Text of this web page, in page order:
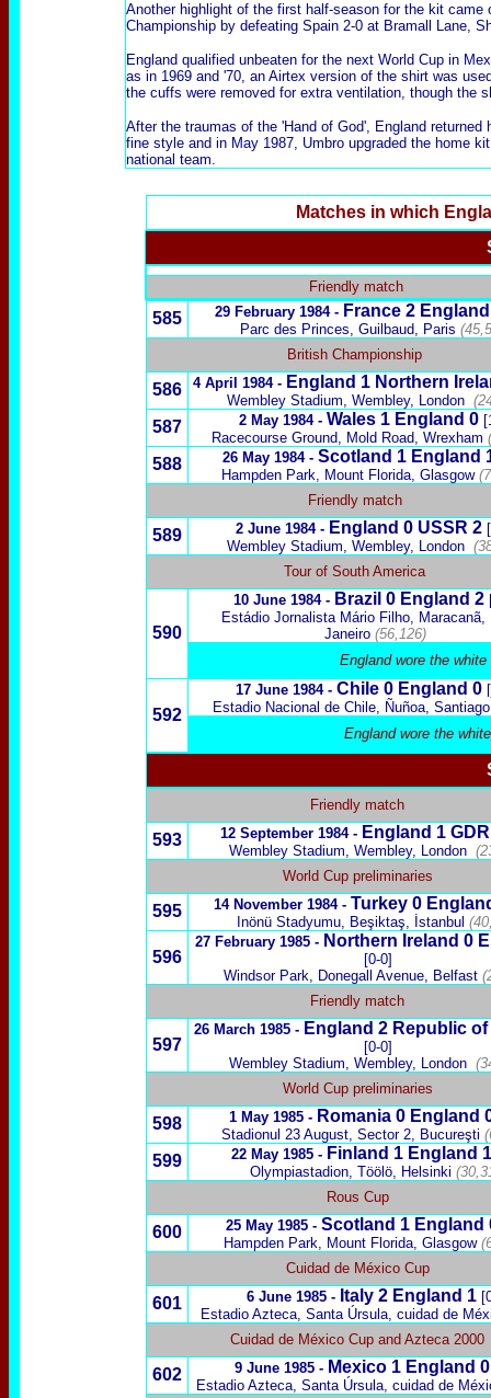
Another highlight of the first half-season for the kit
Championship by defeating Spain 2-0 at Bramall Lane,
England qualified unbeaten for the next World Cup in
as in 1969 and '70, an Airtex version of the shirt was
the cuffs were removed for extra ventilation, though the
After the traumas of the 'Hand of God', England
fine style and in May 1987, Umbro upgraded the home kit
national team.
Matches in which
Friendly match
585 29 February 1984 - France2 England
Parc des Princes, Guilbaud, Paris
British Championship
586 4 April 1984 - England 1 Northern
Wembley Stadium, Wembley, London
587 2 May 1984 - Wales 1 England 0
Racecourse Ground, Mold Road, Wrexham
588 26 May 1984 - Scotland 1 England
Hampden Park, Mount Florida, Glasgow
Friendly match
589 2 June 1984 - England 0 USSR 2
Wembley Stadium, Wembley, London
Tour of South America
590
10 June 1984 - Brazil 0 England 2
Estádio Jornalista Mário Filho, Maracanã,
Janeiro (56,126)
England wore the
592
17 June 1984 - Chile 0 England 0
Estadio Nacional de Chile, Ñuñoa, Santiago
England wore the
Friendly match
593 12 September 1984 - England 1 GDR
Wembley Stadium, Wembley, London
World Cup preliminaries
595 14 November 1984 - Turkey0
Inönü Stadyumu, Beşiktaş, İstanbul
596
27 February 1985 - Northern Ireland 0
[0-0]
Windsor Park, Donegall Avenue, Belfast
Friendly match
597
26 March 1985 - England 2 Republic
[0-0]
Wembley Stadium, Wembley, London
World Cup preliminaries
598 1 May 1985 - Romania 0 England
Stadionul 23 August, Sector 2, Bucureşti
599 22 May 1985 - Finland 1 England
Olympiastadion, Töölö, Helsinki
Rous Cup
600 25 May 1985 - Scotland 1 England
Hampden Park, Mount Florida, Glasgow
Cuidad de México Cup
601 6 June 1985 - Italy 2 England 1
Estadio Azteca, Santa Úrsula, cuidad de
Cuidad de México Cup and Azteca 2000
602 9 June 1985 - Mexico1 England
Estadio Azteca, Santa Úrsula, cuidad de